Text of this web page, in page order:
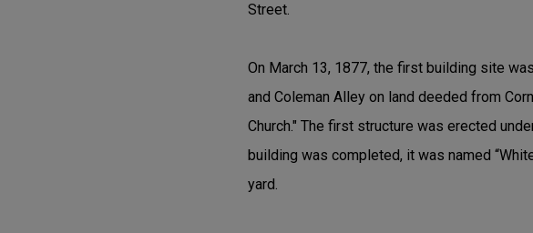
Street.
On March 13, 1877, the first building site
and Coleman Alley on land deeded from
Church." The first structure was erected
building was completed, it was named
yard.